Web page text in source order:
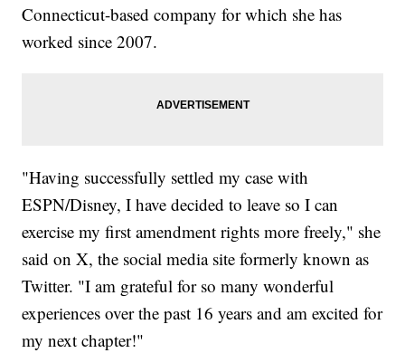
Connecticut-based company for which she has
worked since 2007.
"Having successfully settled my case with
ESPN/Disney, I have decided to leave so I can
exercise my first amendment rights more freely," she
said on X, the social media site formerly known as
Twitter. "I am grateful for so many wonderful
experiences over the past 16 years and am excited for
my next chapter!"